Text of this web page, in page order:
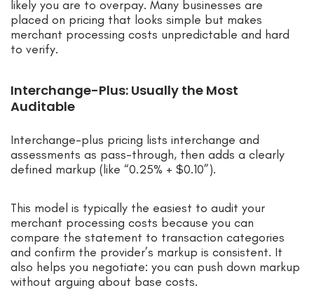
likely you are to overpay. Many businesses are
placed on pricing that looks simple but makes
merchant processing costs unpredictable and hard
to verify.
Interchange-Plus: Usually the Most
Auditable
Interchange-plus pricing lists interchange and
assessments as pass-through, then adds a clearly
defined markup (like “0.25% + $0.10”).
This model is typically the easiest to audit your
merchant processing costs because you can
compare the statement to transaction categories
and confirm the provider’s markup is consistent. It
also helps you negotiate: you can push down markup
without arguing about base costs.